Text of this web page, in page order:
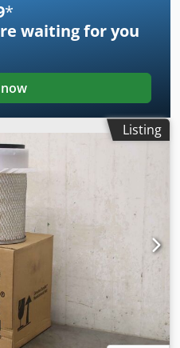
*
waiting for you
Listing